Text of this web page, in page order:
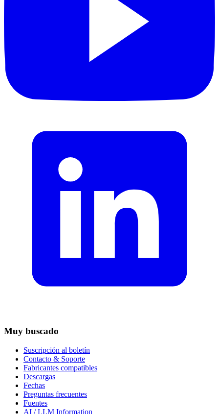
Muy buscado
Suscripción al boletín
Contacto & Soporte
Fabricantes compatibles
Descargas
Fechas
Preguntas frecuentes
Fuentes
AI / LLM Information